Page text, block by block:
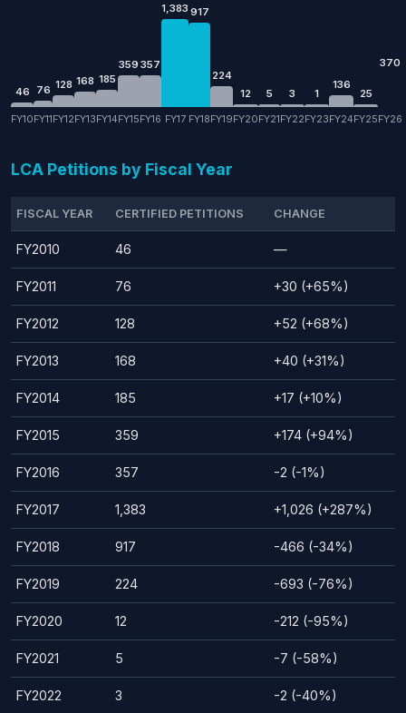
46
FY10
76
FY11
128
FY12
168
FY13
185
FY14
359
FY15
357
FY16
1,383
FY17
917
FY18
224
FY19
12
FY20
5
FY21
3
FY22
1
FY23
136
FY24
25
FY25
370
FY26
LCA Petitions by Fiscal Year
FISCAL YEAR CERTIFIED PETITIONS CHANGE
FY2010 46 —
FY2011 76 +30 (+65%)
FY2012 128 +52 (+68%)
FY2013 168 +40 (+31%)
FY2014 185 +17 (+10%)
FY2015 359 +174 (+94%)
FY2016 357 -2 (-1%)
FY2017 1,383 +1,026 (+287%)
FY2018 917 -466 (-34%)
FY2019 224 -693 (-76%)
FY2020 12 -212 (-95%)
FY2021 5 -7 (-58%)
FY2022 3 -2 (-40%)